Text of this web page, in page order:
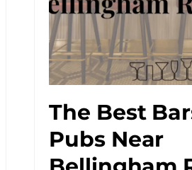
The Best
Pubs Near